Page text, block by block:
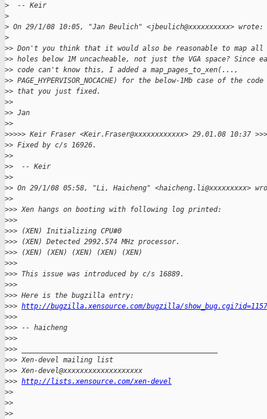
>
  -- Keir
>
> On 29/1/08 10:05, "Jan Beulich" <jbeulich@xxxxxxxxxx> wrote:
>
>> Don't you think that it would also be reasonable to map all
>> holes below 1M uncacheable, not just the VGA space? Since
>> code can't know this, I added a map_pages_to_xen(...,
>> PAGE_HYPERVISOR_NOCACHE) for the below-1Mb case of the code
>> that you just fixed.
>>
>> Jan
>>
>>>>> Keir Fraser <Keir.Fraser@xxxxxxxxxxxx> 29.01.08 10:37 >>>
>> Fixed by c/s 16926.
>>
>>  -- Keir
>>
>> On 29/1/08 05:58, "Li, Haicheng" <haicheng.li@xxxxxxxxx>
>>
>>> Xen hangs on booting with following log printed:
>>>
>>> (XEN) Initializing CPU#0
>>> (XEN) Detected 2992.574 MHz processor.
>>> (XEN) (XEN) (XEN) (XEN) (XEN)
>>>
>>> This issue was introduced by c/s 16889.
>>>
>>> Here is the bugzilla entry:
>>> http://bugzilla.xensource.com/bugzilla/show_bug.cgi?id=1157
>>>
>>> -- haicheng
>>>
>>> _______________________________________________
>>> Xen-devel mailing list
>>> Xen-devel@xxxxxxxxxxxxxxxxxxx
>>> http://lists.xensource.com/xen-devel
>>
>>
>>